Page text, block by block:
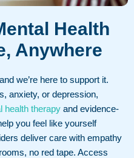
Health
Anywhere
we’re here to support it.
anxiety, or depression,
health therapy and evidence-
you feel like yourself
deliver care with empathy
no red tape. Access